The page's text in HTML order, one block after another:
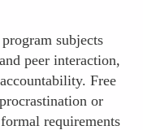
subjects
peer interaction,
Free
or
requirements